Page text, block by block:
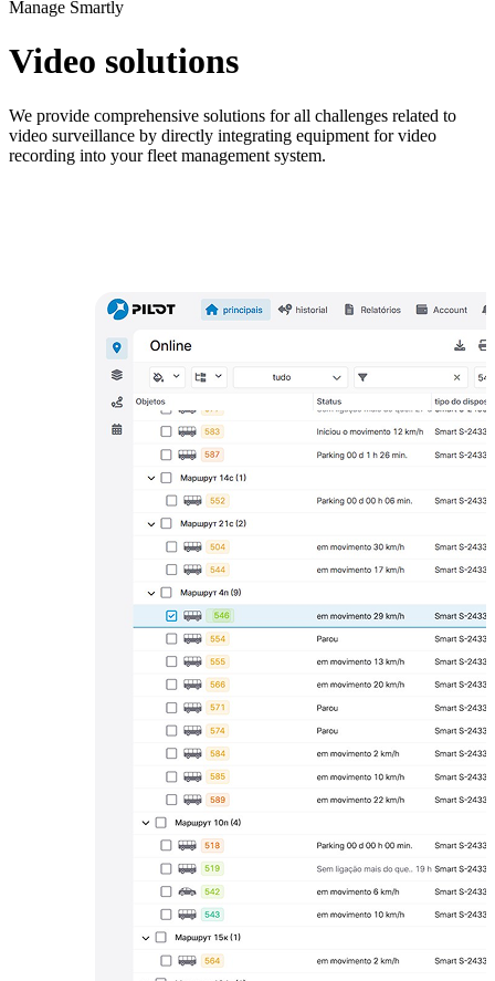
Manage Smartly
Video solutions
We provide comprehensive solutions for all challenges related to
video surveillance by directly integrating equipment for video
recording into your fleet management system.